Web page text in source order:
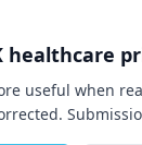
healthcare
useful when